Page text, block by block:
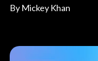
By Mickey Khan